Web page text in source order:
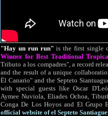
"Hay un run run" is the first single
Winner for Best Traditional
Tributo a los compadres", a record
and the result of a unique
Ël Canario" and the Septeto
with special guests like Oscar
Aymee Nuviola, Eliades Ochoa,
Conga De Los Hoyos and El Grupo
official website of el Septeto